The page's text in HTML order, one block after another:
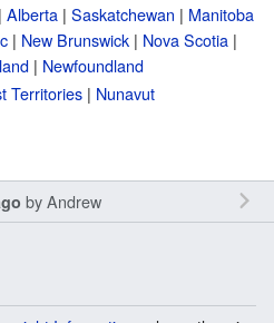
| Alberta | Saskatchewan | Manitoba
| New Brunswick | Nova Scotia |
| Newfoundland
Territories | Nunavut
byAndrew